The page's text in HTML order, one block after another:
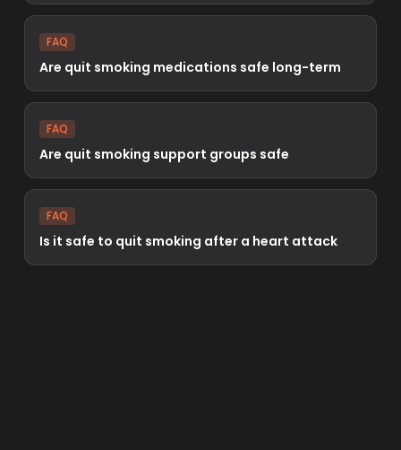
FAQ
Are quit smoking medications safe long-term
FAQ
Are quit smoking support groups safe
FAQ
Is it safe to quit smoking after a heart attack